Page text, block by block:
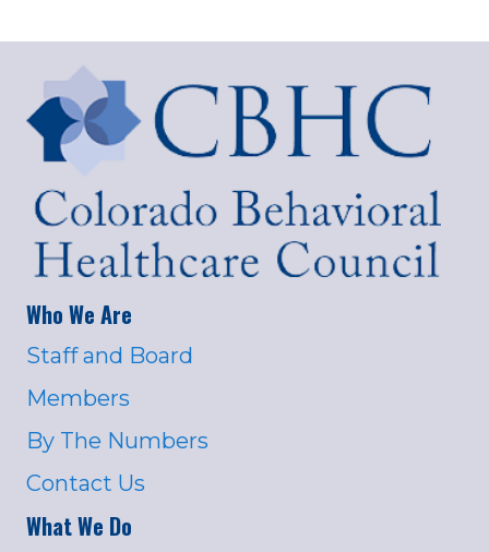
Who We Are
Staff and Board
Members
By The Numbers
Contact Us
What We Do